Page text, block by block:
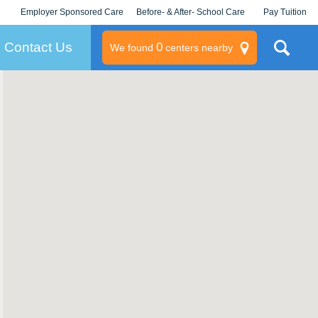
Employer Sponsored Care
KLC for Employers
Before- & After- School Care Pay Tuition
Contact Us We found 0centers nearby